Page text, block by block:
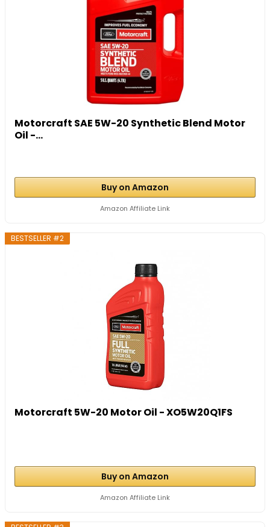
Motorcraft SAE 5W-20 Synthetic Blend Motor
Oil -...
Buy on Amazon
Amazon Affiliate Link
BESTSELLER #2
Motorcraft 5W-20 Motor Oil - XO5W20Q1FS
Buy on Amazon
Amazon Affiliate Link